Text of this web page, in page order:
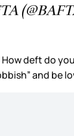
How deft do
and be